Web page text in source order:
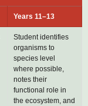
Years 11–13
Student identifies
organisms to
species level
where possible,
notes their
functional role in
the ecosystem, and